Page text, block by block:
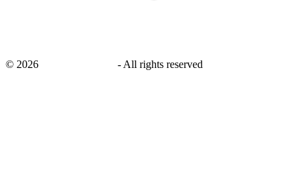
© 2026 - All rights reserved